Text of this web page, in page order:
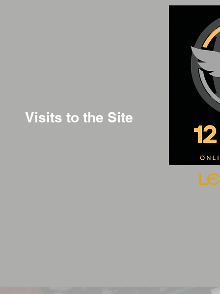
Visits to the Site